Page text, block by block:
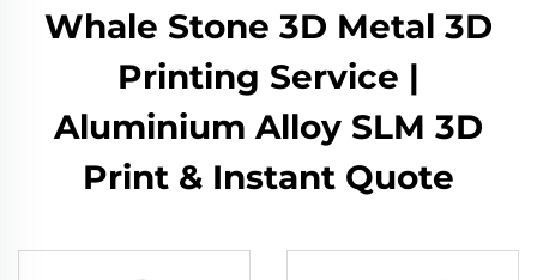
Whale Stone 3D Metal 3D
Printing Service |
Aluminium Alloy SLM 3D
Print & Instant Quote